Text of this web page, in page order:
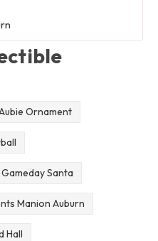
Ornament
Gameday Santa
Manion Auburn
Hall